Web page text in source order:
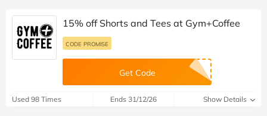
15% off Shorts and Tees at Gym+Coffee
CODE PROMISE
Get Code
Used 98 Times Ends 31/12/26 Show Details